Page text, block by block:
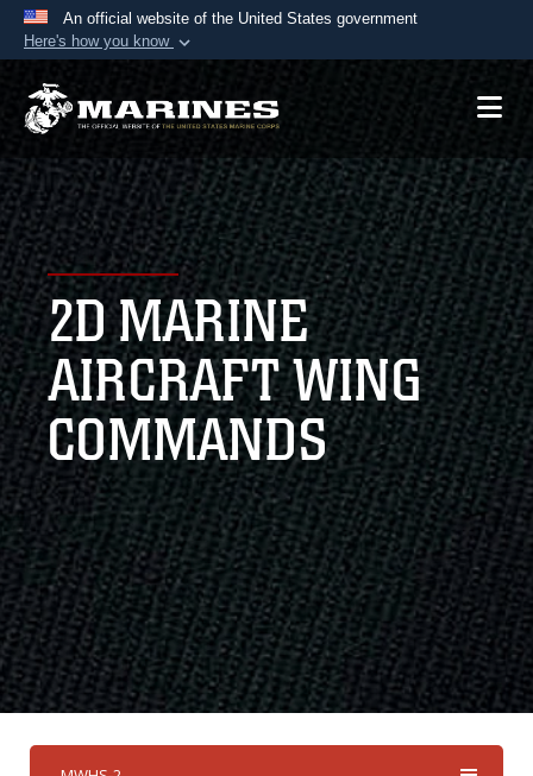
An official website of the United States government
Here's how you know
Official websites use .mil
A.mil website belongs to an official U.S.
Department of Defense organization in the United
States.
Secure .mil websites use HTTPS
Alock ( )orhttps://means you’ve safely
connected to the .mil website. Share sensitive
information only on official, secure websites.
2D MARINE
AIRCRAFT WING
COMMANDS